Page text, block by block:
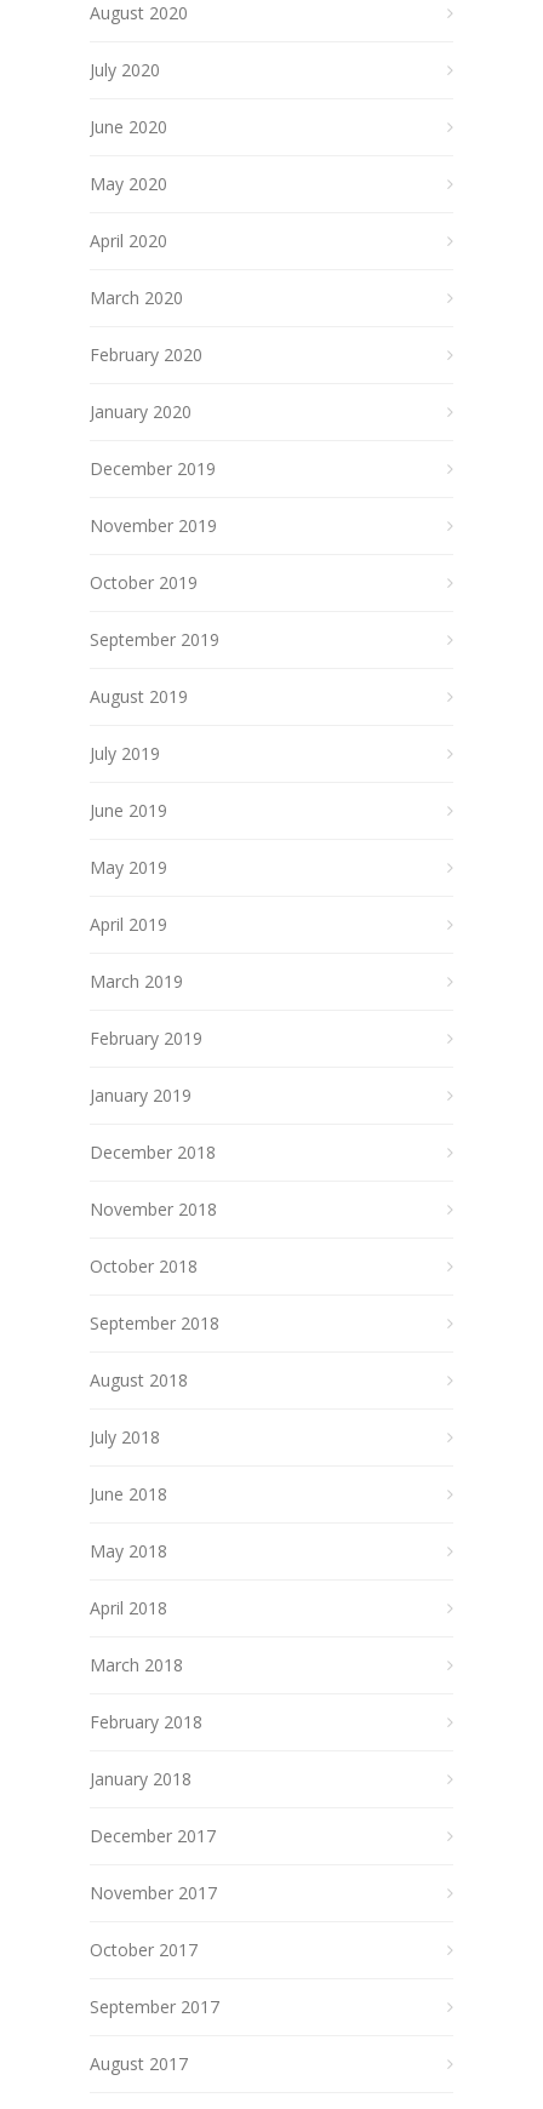
August 2020
July 2020
June 2020
May 2020
April 2020
March 2020
February 2020
January 2020
December 2019
November 2019
October 2019
September 2019
August 2019
July 2019
June 2019
May 2019
April 2019
March 2019
February 2019
January 2019
December 2018
November 2018
October 2018
September 2018
August 2018
July 2018
June 2018
May 2018
April 2018
March 2018
February 2018
January 2018
December 2017
November 2017
October 2017
September 2017
August 2017